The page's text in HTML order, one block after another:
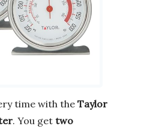
time with the Taylor
. You get two